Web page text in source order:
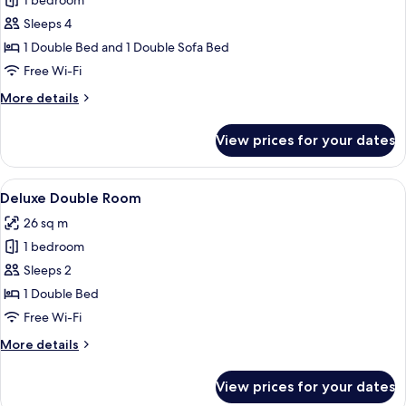
Comfort
Quadruple
Room
Sleeps 4
1 Double Bed and 1 Double Sofa Bed
Free Wi-Fi
More details
More
Quadruple
Room
View prices for your dates
View
all
photos
for
Deluxe
Double
Room
A modern hotel room with a blue
5
Deluxe Double Room
26 sq m
1 bedroom
Sleeps 2
1 Double Bed
Free Wi-Fi
More details
More
View prices for your dates